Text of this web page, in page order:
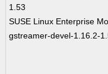
1.53
SUSE Linux Enterprise
gstreamer-devel-1.16.2-